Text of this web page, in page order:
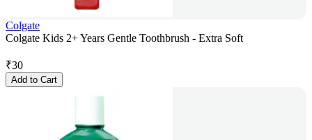
Colgate
Colgate Kids 2+ Years Gentle Toothbrush - Extra Soft
₹30
Add to Cart